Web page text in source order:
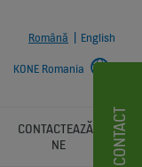
CONTACT
Română English
KONE Romania
CONTACTEAZĂ-
NE